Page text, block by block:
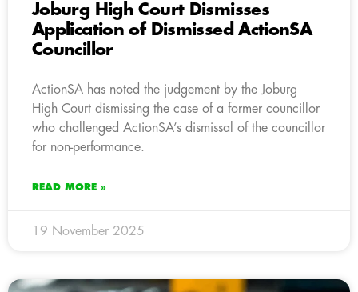
Joburg High Court Dismisses
Application of Dismissed ActionSA
Councillor
ActionSA has noted the judgement by the Joburg
High Court dismissing the case of a former councillor
who challenged ActionSA’s dismissal of the councillor
for non-performance.
READ MORE »
19 November 2025